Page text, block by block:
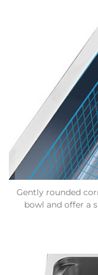
Gently rounded
bowl and offer a